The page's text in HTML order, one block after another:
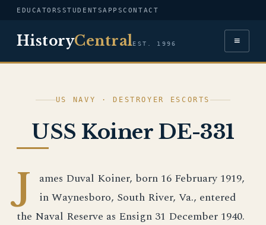
EDUCATORS STUDENTSAPPSCONTACT
HistoryCentralEST. 1996 ≡
US NAVY · DESTROYER ESCORTS
USS Koiner DE-331
J
ames Duval Koiner, born 16 February 1919,
in Waynesboro, South River, Va., entered
the Naval Reserve as Ensign 31 December 1940.